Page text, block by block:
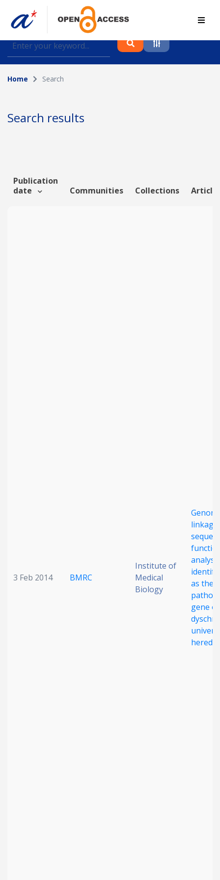
Find journal articles, conference proceedings and
datasets deposited in A*OAR
Collection
Author
Funding info
Home Search
Search results
Publication
date
Communities Collections
3 Feb 2014 BMRC
Institute of
Medical
Biology
identify
as the
gene of